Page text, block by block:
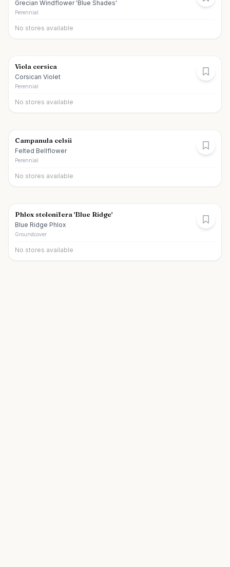
Grecian Windflower 'Blue Shades'
Perennial
No stores available
Viola corsica
Corsican Violet
Perennial
No stores available
Campanula celsii
Felted Bellflower
Perennial
No stores available
Phlox stolonifera 'Blue Ridge'
Blue Ridge Phlox
Groundcover
No stores available